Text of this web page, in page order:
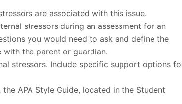
are associated with this issue.
stressors during an assessment for an
you would need to ask and define the
with the parent or guardian.
stressors. Include specific support options
APA Style Guide, located in the Student